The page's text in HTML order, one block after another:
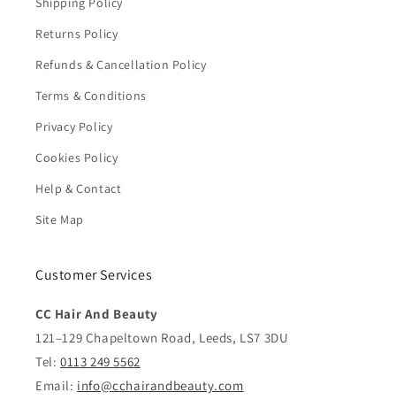
Returns Policy
Refunds & Cancellation Policy
Terms & Conditions
Privacy Policy
Cookies Policy
Help & Contact
Site Map
Customer Services
CC Hair And Beauty
121–129 Chapeltown Road, Leeds, LS7 3DU
Tel: 0113 249 5562
Email: info@cchairandbeauty.com